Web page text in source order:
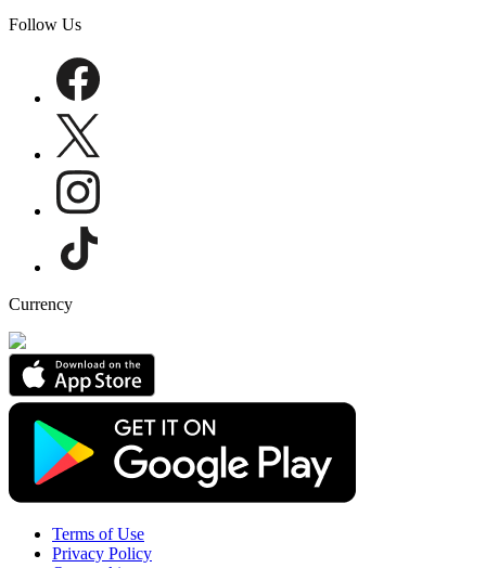
Follow Us
Currency
Terms of Use
Privacy Policy